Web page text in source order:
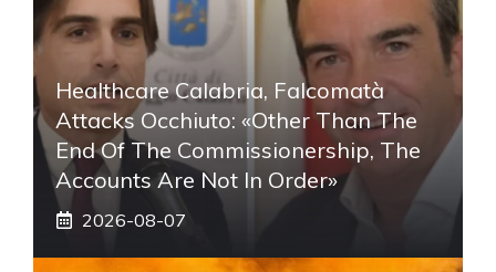
Healthcare Calabria, Falcomatà
Attacks Occhiuto: «Other Than The
End Of The Commissionership, The
Accounts Are Not In Order»
2026-08-07